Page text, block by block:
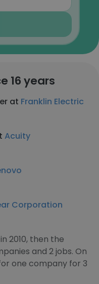
16 years
at Franklin Electric
Acuity
Corporation
2010, then the
and 2 jobs. On
one company for 3